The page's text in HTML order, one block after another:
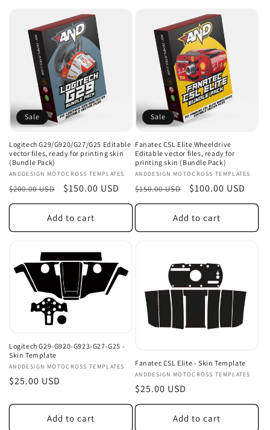
o
n
:
Sale
Logitech G29/G920/G27/G25 Editable
vector files, ready for printing skin
(Bundle Pack)
Vendor:
ANDDESIGN MOTOCROSS TEMPLATES
Regular
price
$200.00 USD
Sale
price
$150.00 USD
Add to cart
Sale
Fanatec CSL Elite Wheeldrive
Editable vector files, ready for
printing skin (Bundle Pack)
Vendor:
ANDDESIGN MOTOCROSS TEMPLATES
Regular
price
$150.00 USD
Sale
price
$100.00 USD
Add to cart
Logitech G29-G920-G923-G27-G25 -
Skin Template
Vendor:
ANDDESIGN MOTOCROSS TEMPLATES
Regular
$25.00 USD
Add to cart
Fanatec CSL Elite - Skin Template
Vendor:
ANDDESIGN MOTOCROSS TEMPLATES
Regular
price
$25.00 USD
Add to cart